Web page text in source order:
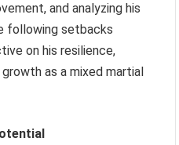
and analyzing his
following setbacks
on his resilience,
as a mixed martial